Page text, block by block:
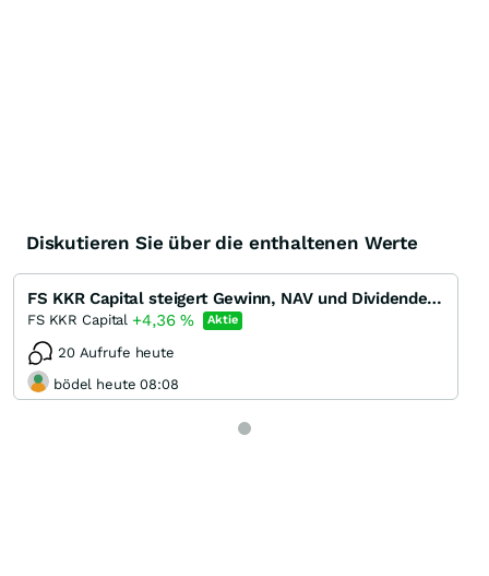
Diskutieren Sie über die enthaltenen Werte
FS KKR Capital steigert Gewinn, NAV und Dividende in Q1/22 - Dividendenrendite 13 %
FS KKR Capital +4,36% Aktie
20 Aufrufe heute
bödel heute 08:08